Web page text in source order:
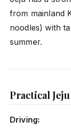
from mainland
noodles) with
summer.
Practical
Driving: